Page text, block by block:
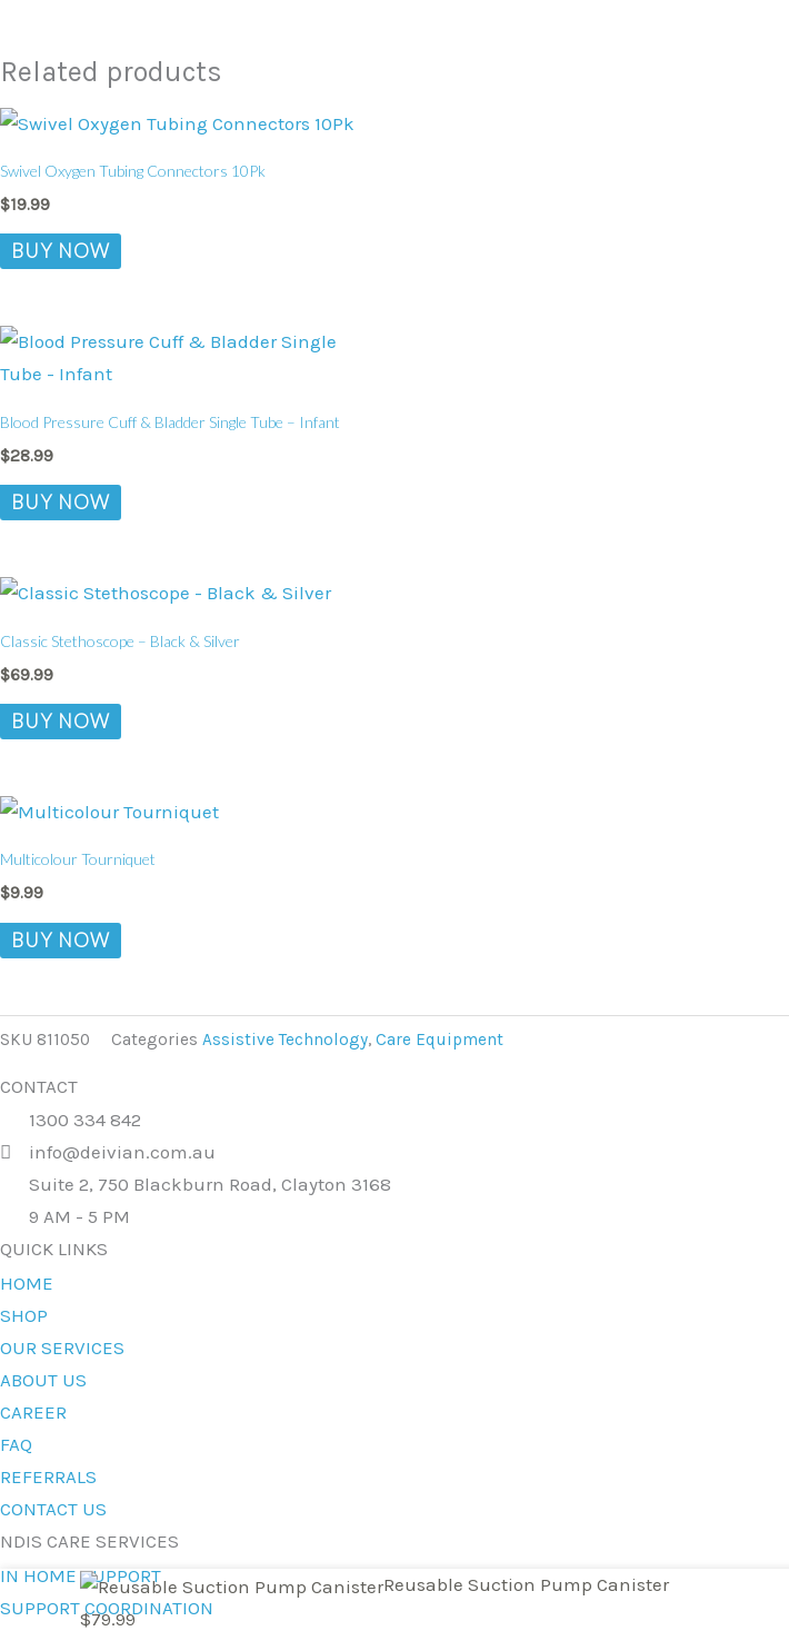
Related products
Swivel Oxygen Tubing Connectors 10Pk
$19.99
BUY NOW
Blood Pressure Cuff & Bladder Single Tube – Infant
$28.99
BUY NOW
Classic Stethoscope – Black & Silver
$69.99
BUY NOW
Multicolour Tourniquet
$9.99
BUY NOW
SKU 811050 Categories Assistive Technology, Care Equipment
CONTACT
1300 334 842
info@deivian.com.au
Suite 2, 750 Blackburn Road, Clayton 3168
9 AM - 5 PM
QUICK LINKS
HOME
SHOP
OUR SERVICES
ABOUT US
CAREER
FAQ
REFERRALS
CONTACT US
NDIS CARE SERVICES
IN HOME SUPPORT
SUPPORT COORDINATION
Reusable Suction Pump Canister
$79.99
Reusable
Suction